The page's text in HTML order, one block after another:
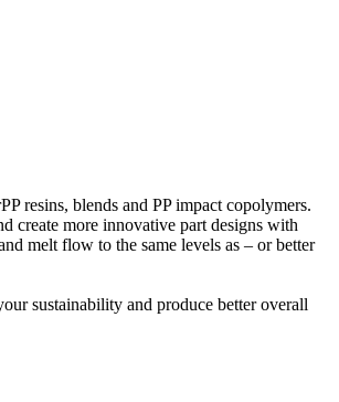
resins, blends and PP impact copolymers.
create more innovative part designs with
melt flow to the same levels as – or better
sustainability and produce better overall